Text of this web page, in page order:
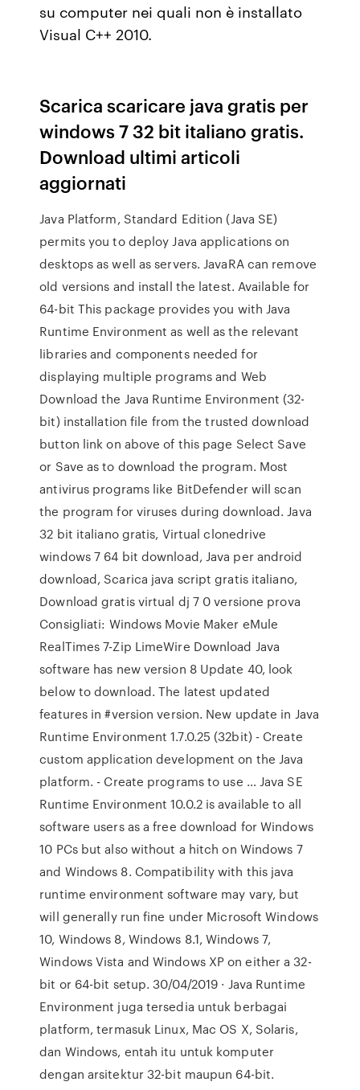
su computer nei quali non è installato
Visual C++ 2010.
Scarica scaricare java gratis per
windows 7 32 bit italiano gratis.
Download ultimi articoli
aggiornati
Java Platform, Standard Edition (Java SE)
permits you to deploy Java applications on
desktops as well as servers. JavaRA can remove
old versions and install the latest. Available for
64-bit This package provides you with Java
Runtime Environment as well as the relevant
libraries and components needed for
displaying multiple programs and Web
Download the Java Runtime Environment (32-
bit) installation file from the trusted download
button link on above of this page Select Save
or Save as to download the program. Most
antivirus programs like BitDefender will scan
the program for viruses during download. Java
32 bit italiano gratis, Virtual clonedrive
windows 7 64 bit download, Java per android
download, Scarica java script gratis italiano,
Download gratis virtual dj 7 0 versione prova
Consigliati: Windows Movie Maker eMule
RealTimes 7-Zip LimeWire Download Java
software has new version 8 Update 40, look
below to download. The latest updated
features in #version version. New update in Java
Runtime Environment 1.7.0.25 (32bit) - Create
custom application development on the Java
platform. - Create programs to use … Java SE
Runtime Environment 10.0.2 is available to all
software users as a free download for Windows
10 PCs but also without a hitch on Windows 7
and Windows 8. Compatibility with this java
runtime environment software may vary, but
will generally run fine under Microsoft Windows
10, Windows 8, Windows 8.1, Windows 7,
Windows Vista and Windows XP on either a 32-
bit or 64-bit setup. 30/04/2019 · Java Runtime
Environment juga tersedia untuk berbagai
platform, termasuk Linux, Mac OS X, Solaris,
dan Windows, entah itu untuk komputer
dengan arsitektur 32-bit maupun 64-bit.